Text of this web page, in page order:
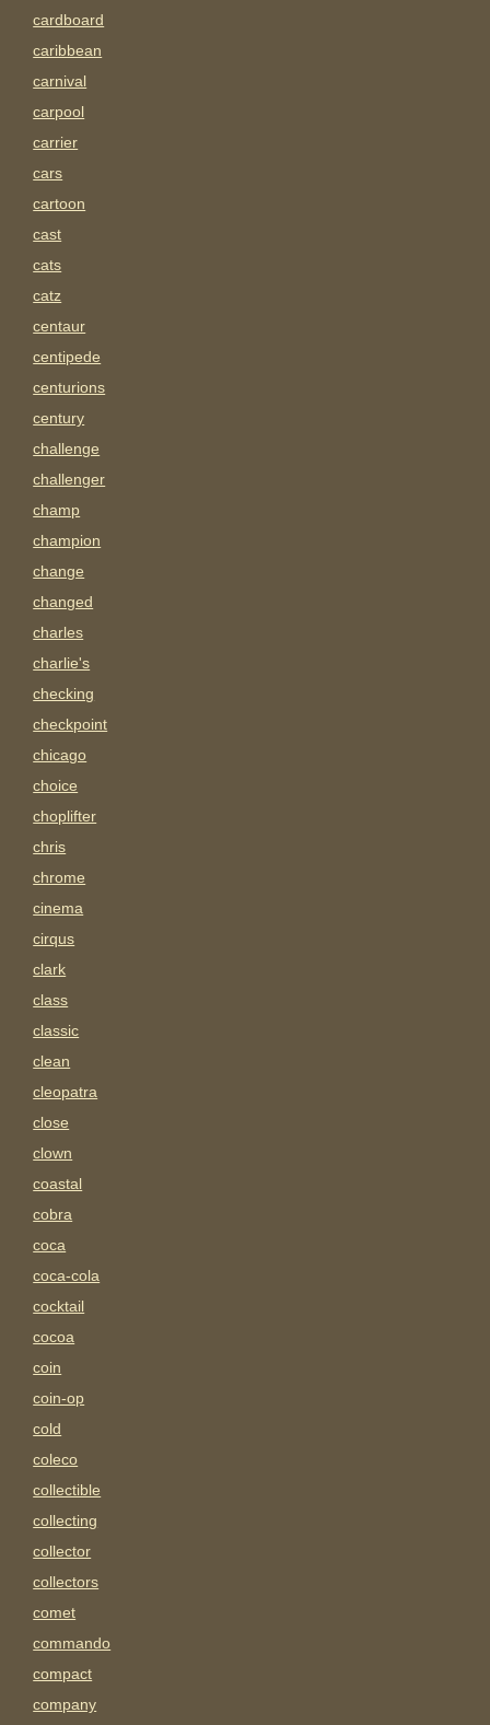
cardboard
caribbean
carnival
carpool
carrier
cars
cartoon
cast
cats
catz
centaur
centipede
centurions
century
challenge
challenger
champ
champion
change
changed
charles
charlie's
checking
checkpoint
chicago
choice
choplifter
chris
chrome
cinema
cirqus
clark
class
classic
clean
cleopatra
close
clown
coastal
cobra
coca
coca-cola
cocktail
cocoa
coin
coin-op
cold
coleco
collectible
collecting
collector
collectors
comet
commando
compact
company